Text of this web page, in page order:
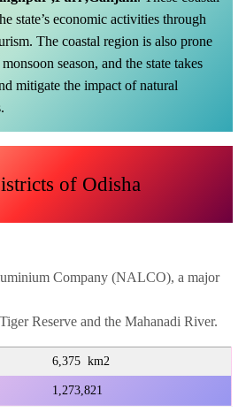
state’s economic activities through
The coastal region is also prone
season, and the state takes
mitigate the impact of natural
of Odisha
Company (NALCO), a major
Reserve and the Mahanadi River.
6,375 km2
1,273,821